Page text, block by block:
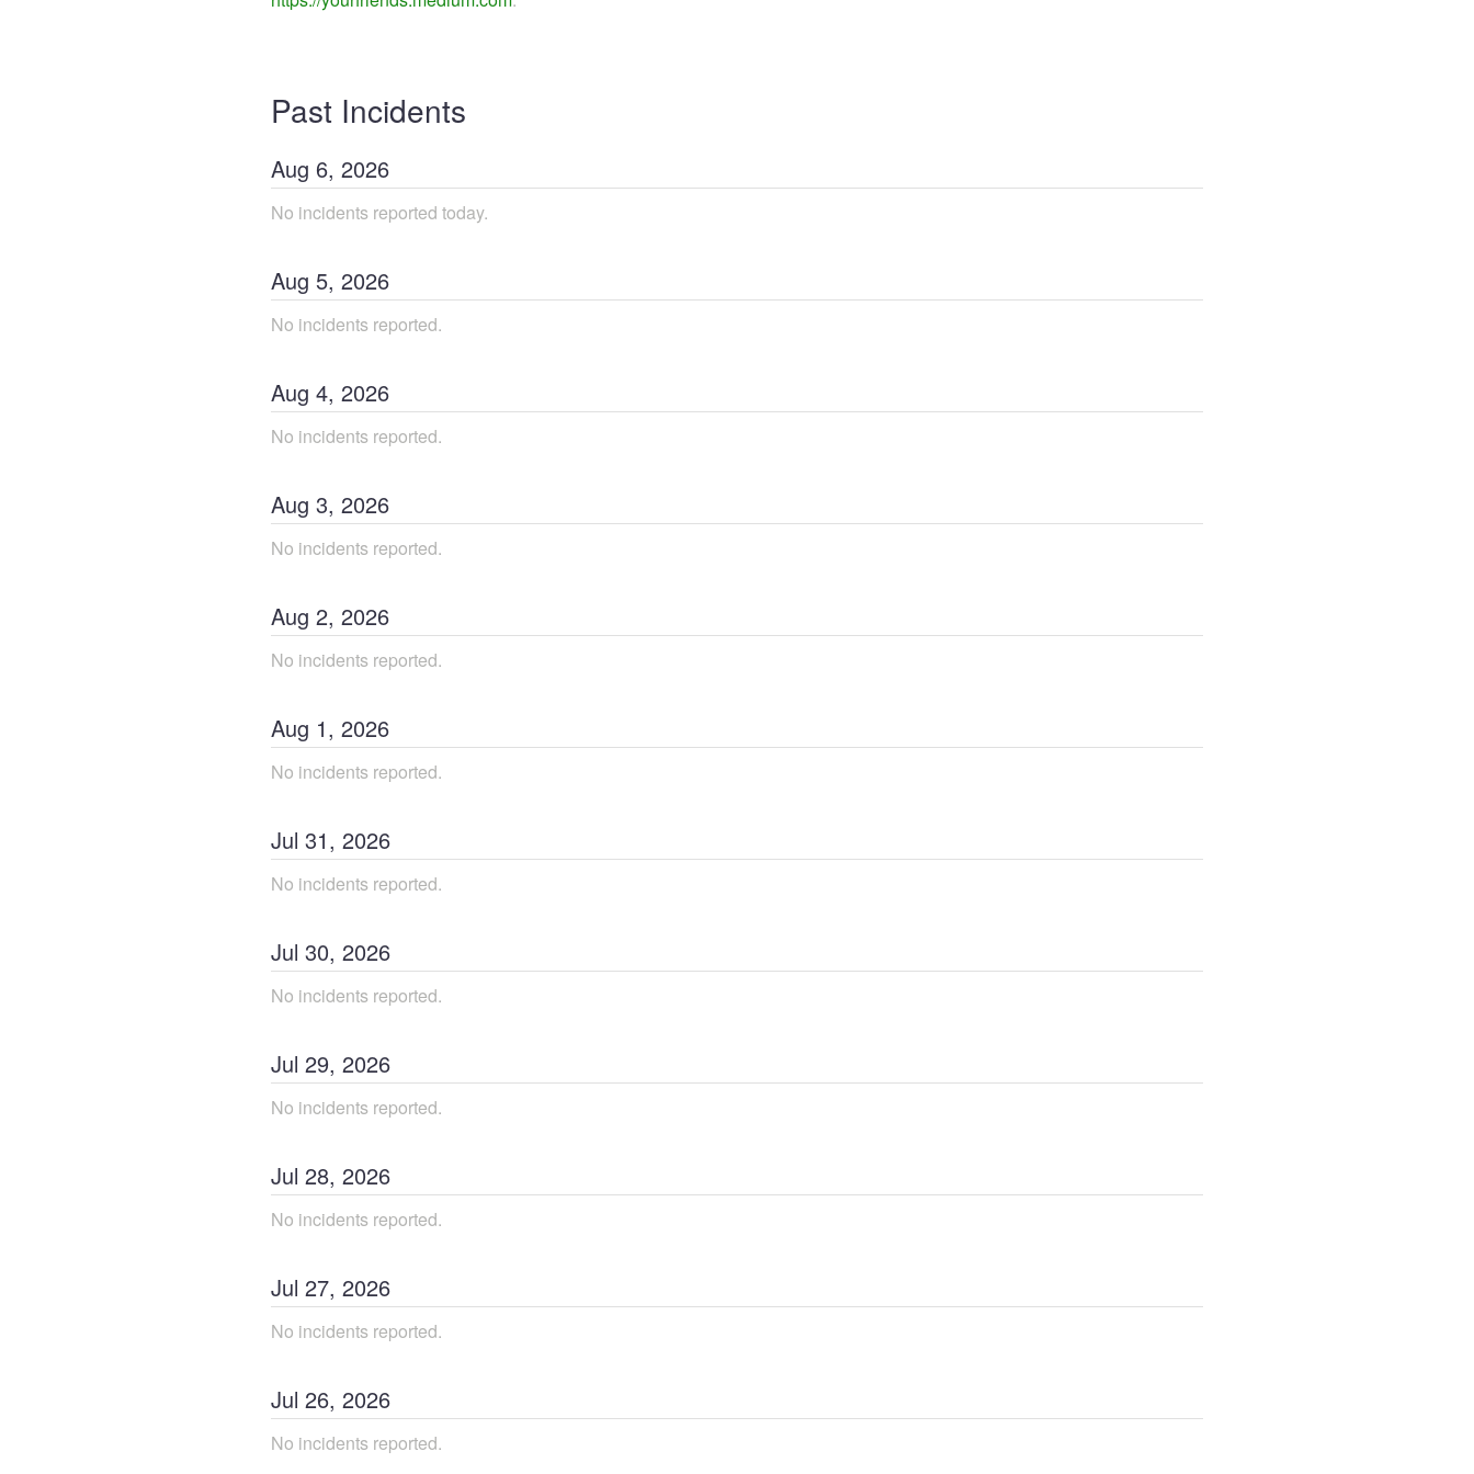
Past Incidents
Aug 6, 2026
No incidents reported today.
Aug 5, 2026
No incidents reported.
Aug 4, 2026
No incidents reported.
Aug 3, 2026
No incidents reported.
Aug 2, 2026
No incidents reported.
Aug 1, 2026
No incidents reported.
Jul 31, 2026
No incidents reported.
Jul 30, 2026
No incidents reported.
Jul 29, 2026
No incidents reported.
Jul 28, 2026
No incidents reported.
Jul 27, 2026
No incidents reported.
Jul 26, 2026
No incidents reported.